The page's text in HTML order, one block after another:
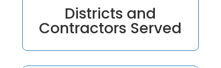
Districts and
Contractors Served